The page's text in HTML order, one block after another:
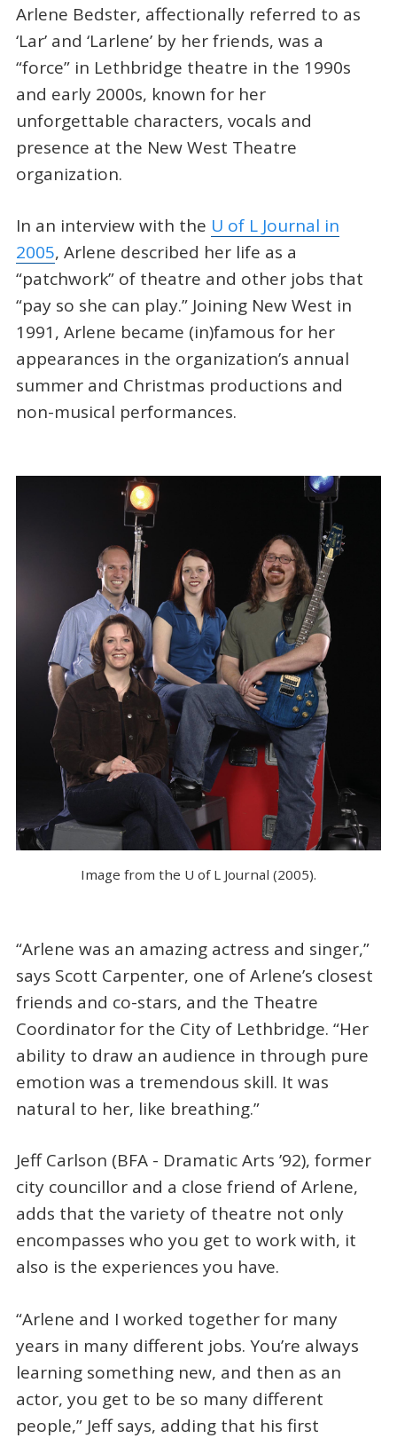
Arlene Bedster, affectionally referred to as
‘Lar’ and ‘Larlene’ by her friends, was a
“force” in Lethbridge theatre in the 1990s
and early 2000s, known for her
unforgettable characters, vocals and
presence at the New West Theatre
organization.
In an interview with the U of L Journal in
2005, Arlene described her life as a
“patchwork” of theatre and other jobs that
“pay so she can play.” Joining New West in
1991, Arlene became (in)famous for her
appearances in the organization’s annual
summer and Christmas productions and
non-musical performances.
Image from the U of L Journal (2005).
“Arlene was an amazing actress and singer,”
says Scott Carpenter, one of Arlene’s closest
friends and co-stars, and the Theatre
Coordinator for the City of Lethbridge. “Her
ability to draw an audience in through pure
emotion was a tremendous skill. It was
natural to her, like breathing.”
Jeff Carlson (BFA - Dramatic Arts ’92), former
city councillor and a close friend of Arlene,
adds that the variety of theatre not only
encompasses who you get to work with, it
also is the experiences you have.
“Arlene and I worked together for many
years in many different jobs. You’re always
learning something new, and then as an
actor, you get to be so many different
people,” Jeff says, adding that his first